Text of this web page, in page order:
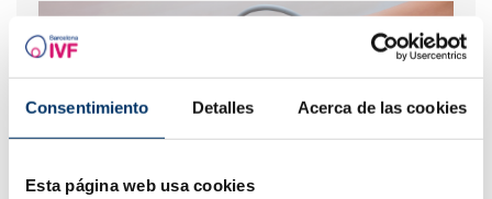
Consentimiento Detalles Acerca de las cookies
Esta página web usa cookies